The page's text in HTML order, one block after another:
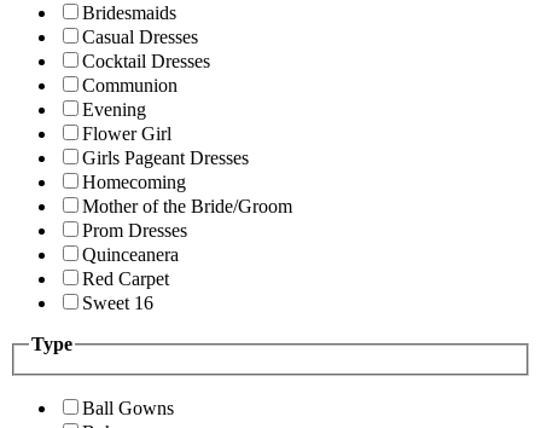
Bridesmaids
Casual Dresses
Cocktail Dresses
Communion
Evening
Flower Girl
Girls Pageant Dresses
Homecoming
Mother of the Bride/Groom
Prom Dresses
Quinceanera
Red Carpet
Sweet 16
Type
Ball Gowns